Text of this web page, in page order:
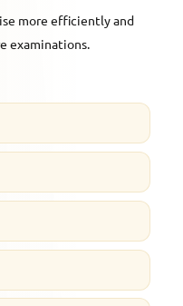
more efficiently and
examinations.